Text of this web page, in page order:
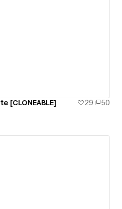
[CLONEABLE] 29
50